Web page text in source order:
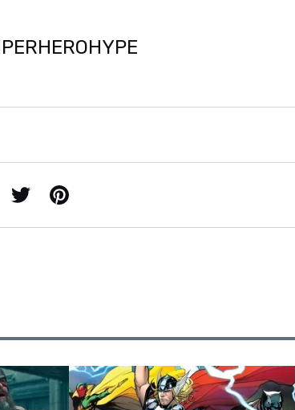
X / Twitter Pinterest